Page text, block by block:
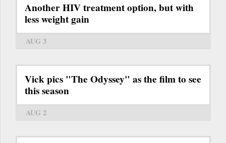
Another HIV treatment option, but with
less weight gain
AUG 3
Vick pics "The Odyssey" as the film to see
this season
AUG 2